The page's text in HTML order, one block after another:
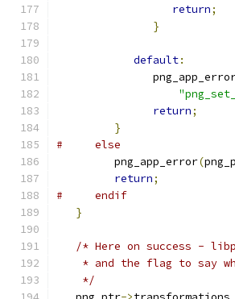
return;
}
default:
return;
}
#     else
         png_app_error
(
return;
#     endif
}
/* Here on success -
* and the flag to say
    */